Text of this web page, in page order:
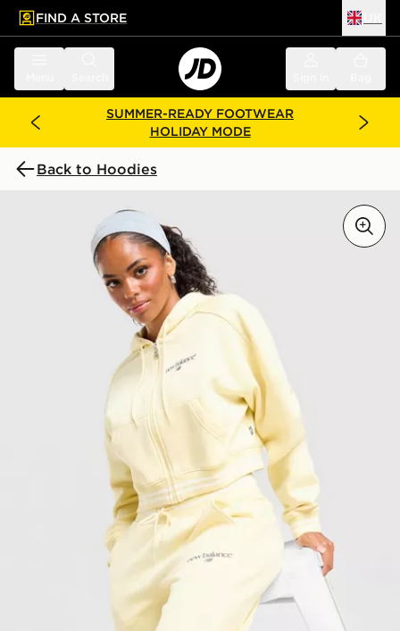
main content
Skip footer
FIND A STORE
SUMMER-READY FOOTWEAR
HOLIDAY MODE
Back to Hoodies